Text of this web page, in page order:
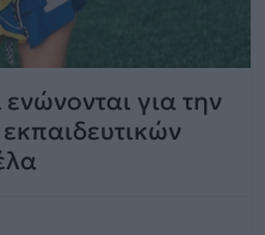
για την